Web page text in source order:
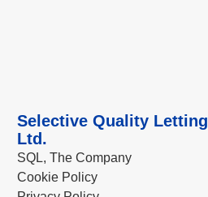
Selective Quality Letting
Ltd.
SQL, The Company
Cookie Policy